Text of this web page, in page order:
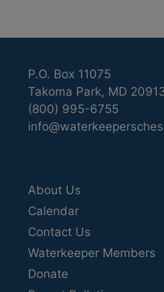
P.O. Box 11075
Takoma Park, MD
(800) 995-6755
About Us
Calendar
Contact Us
Waterkeeper Members
Donate